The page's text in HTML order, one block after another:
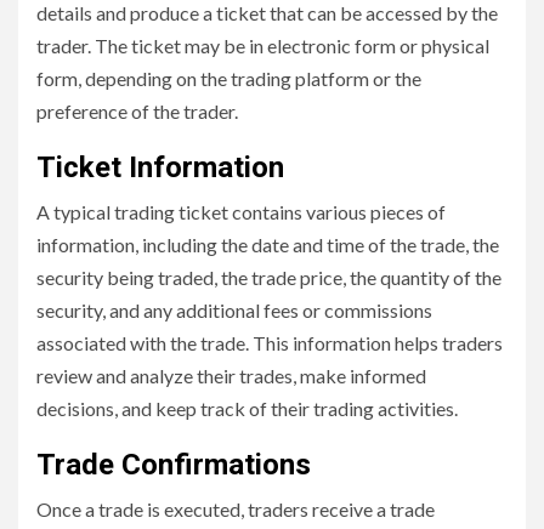
details and produce a ticket that can be accessed by the
trader. The ticket may be in electronic form or physical
form, depending on the trading platform or the
preference of the trader.
Ticket Information
A typical trading ticket contains various pieces of
information, including the date and time of the trade, the
security being traded, the trade price, the quantity of the
security, and any additional fees or commissions
associated with the trade. This information helps traders
review and analyze their trades, make informed
decisions, and keep track of their trading activities.
Trade Confirmations
Once a trade is executed, traders receive a trade